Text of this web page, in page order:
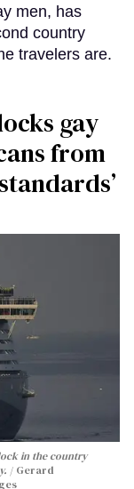
men, has
country
travelers are.
gay
from
in the country
Gerard